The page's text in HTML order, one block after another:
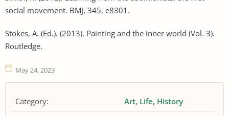
social movement. BMJ, 345, e8301.
Stokes, A. (Ed.). (2013). Painting and the inner world (Vol. 3).
Routledge.
May 24, 2023
Category: Art Life History